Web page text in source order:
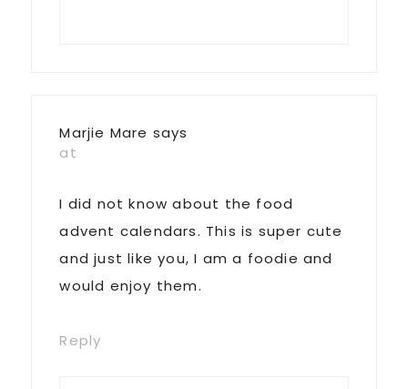
Marjie Mare says
at
I did not know about the food
advent calendars. This is super cute
and just like you, I am a foodie and
would enjoy them.
Reply